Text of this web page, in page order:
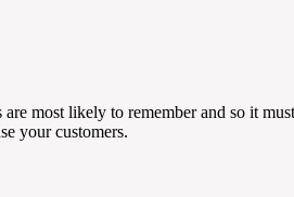
most likely to remember and so it
your customers.